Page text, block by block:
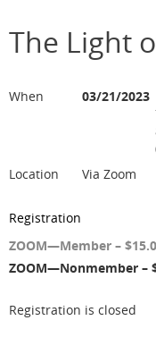
The Light
When
03/21/2023
Location
Via Zoom
Registration
ZOOM—Member –
ZOOM—Nonmember –
Registration is closed